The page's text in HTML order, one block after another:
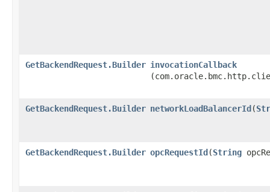
GetBackendRequest.Builder invocationCallback
GetBackendRequest.Builder networkLoadBalancerId​(
GetBackendRequest.Builder opcRequestId​(String